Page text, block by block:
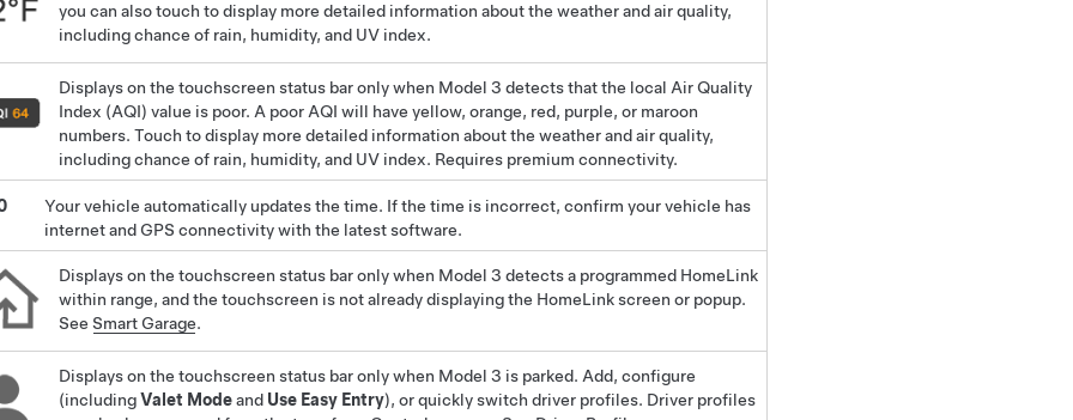
you can also touch to display more detailed information about the weather and air quality,
including chance of rain, humidity, and UV index.
Displays on the touchscreen status bar only when Model 3 detects that the local Air Quality
Index (AQI) value is poor. A poor AQI will have yellow, orange, red, purple, or maroon
numbers. Touch to display more detailed information about the weather and air quality,
including chance of rain, humidity, and UV index. Requires premium connectivity.
Your vehicle automatically updates the time. If the time is incorrect, confirm your vehicle has
internet and GPS connectivity with the latest software.
Displays on the touchscreen status bar only when Model 3 detects a programmed HomeLink
within range, and the touchscreen is not already displaying the HomeLink screen or popup.
See Smart Garage.
Displays on the touchscreen status bar only when Model 3 is parked. Add, configure
(includingValet Modeand Use Easy Entry), or quickly switch driver profiles. Driver profiles